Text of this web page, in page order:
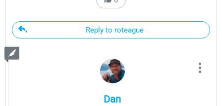
Reply to roteague
Dan